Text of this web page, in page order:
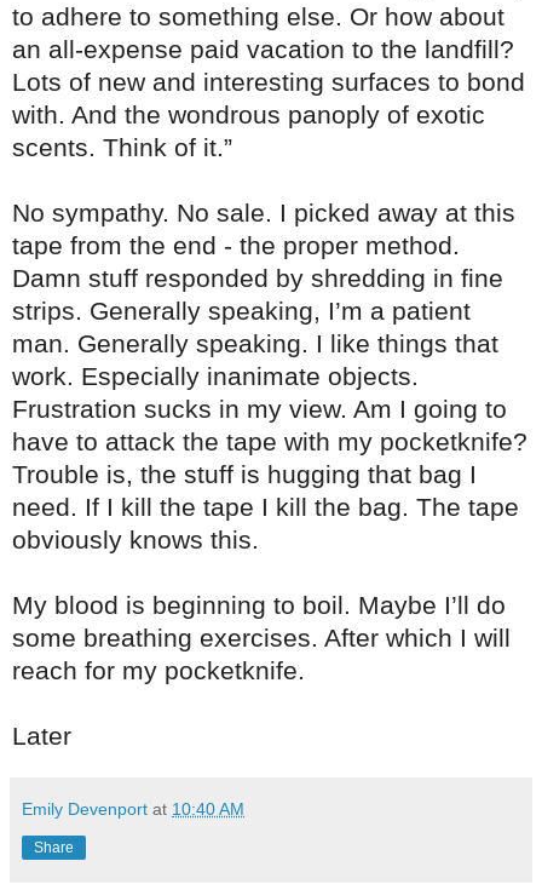
to adhere to something else. Or how about
an all-expense paid vacation to the landfill?
Lots of new and interesting surfaces to bond
with. And the wondrous panoply of exotic
scents. Think of it.”
No sympathy. No sale. I picked away at this
tape from the end - the proper method.
Damn stuff responded by shredding in fine
strips. Generally speaking, I’m a patient
man. Generally speaking. I like things that
work. Especially inanimate objects.
Frustration sucks in my view. Am I going to
have to attack the tape with my pocketknife?
Trouble is, the stuff is hugging that bag I
need. If I kill the tape I kill the bag. The tape
obviously knows this.
My blood is beginning to boil. Maybe I’ll do
some breathing exercises. After which I will
reach for my pocketknife.
Later
Emily Devenport at 10:40 AM
Share